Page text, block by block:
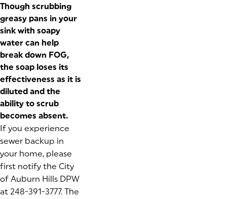
Though scrubbing
greasy pans in your
sink with soapy
water can help
break down FOG,
the soap loses its
effectiveness as it is
diluted and the
ability to scrub
becomes absent.
If you experience
sewer backup in
your home, please
first notify the City
of Auburn Hills DPW
at 248-391-3777. The